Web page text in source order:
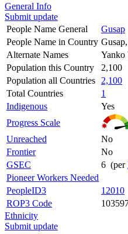
General Info
Submit update
People Name General
Gusap
People Name in Country
Alternate Names
Yanko
Population this Country
2,100
Population all Countries
2,100
Total Countries
1
Indigenous
Yes
Progress Scale
Unreached
No
Frontier
No
GSEC
6 (per
Pioneer Workers Needed
PeopleID3
12010
ROP3 Code
Ethnicity
Submit update